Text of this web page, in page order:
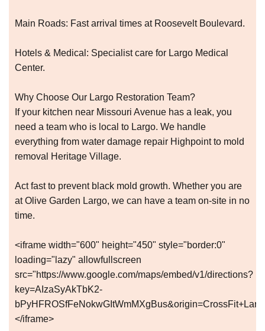
Main Roads: Fast arrival times at Roosevelt Boulevard.
Hotels & Medical: Specialist care for Largo Medical
Center.
Why Choose Our Largo Restoration Team?
If your kitchen near Missouri Avenue has a leak, you
need a team who is local to Largo. We handle
everything from water damage repair Highpoint to mold
removal Heritage Village.
Act fast to prevent black mold growth. Whether you are
at Olive Garden Largo, we can have a team on-site in no
time.
<iframe width="600" height="450" style="border:0"
loading="lazy" allowfullscreen
src="https://www.google.com/maps/embed/v1/directions?
key=AIzaSyAkTbK2-
</iframe>